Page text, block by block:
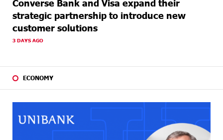
Converse Bank and Visa expand their
strategic partnership to introduce new
customer solutions
3 DAYS AGO
ECONOMY